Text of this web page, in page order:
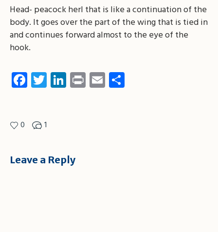
Head- peacock herl that is like a continuation of the
body. It goes over the part of the wing that is tied in
and continues forward almost to the eye of the
hook.
Facebook
Twitter
LinkedIn
PrintEmail
0 1
Leave a Reply